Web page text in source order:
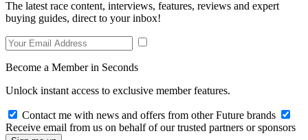
The latest race content, interviews, features, reviews and expert
buying guides, direct to your inbox!
Become a Member in Seconds
Unlock instant access to exclusive member features.
Contact me with news and offers from other Future brands
Receive email from us on behalf of our trusted partners or sponsors